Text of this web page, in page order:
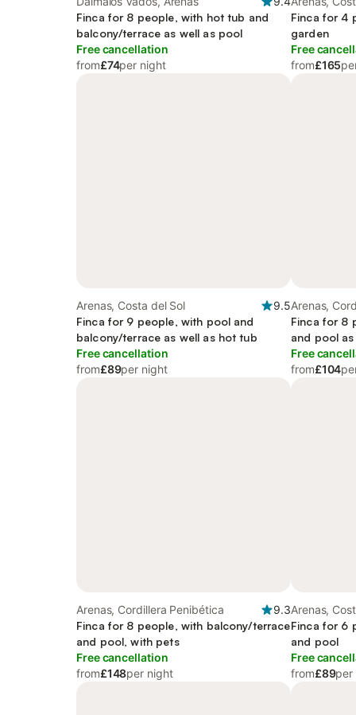
Finca for 8 people, with hot tub and
balcony/terrace as well as pool
Free cancellation
from£74per night
Finca for 4
garden
Free
from£165
Arenas, Costa del Sol
9.5
Finca for 9 people, with pool and
balcony/terrace as well as hot tub
Free cancellation
from£89per night
Arenas,
Finca for 8
and pool
Free
from£104
Arenas, Cordillera Penibética
9.3
Finca for 8 people, with balcony/terrace
and pool, with pets
Free cancellation
from£148per night
Arenas,
Finca for 6
and pool
Free
from£89per